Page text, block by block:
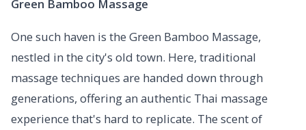
Green Bamboo Massage
One such haven is the Green Bamboo Massage,
nestled in the city's old town. Here, traditional
massage techniques are handed down through
generations, offering an authentic Thai massage
experience that's hard to replicate. The scent of